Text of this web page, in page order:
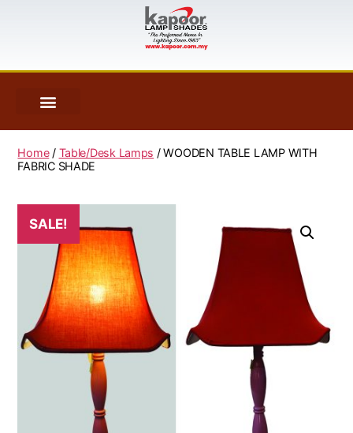
Home/ Table/Desk Lamps / WOODEN TABLE LAMP WITH
FABRIC SHADE
SALE!